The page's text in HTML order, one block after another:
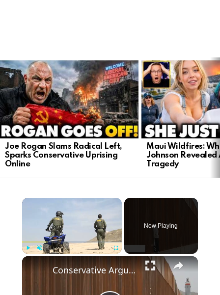
LATEST
STORIES
Joe Rogan Slams Radical Left,
Sparks Conservative Uprising
Online
Maui Wildfires:
Johnson
Tragedy
Now Playing
Conservative Arguments for Trump's Border Wall Policy